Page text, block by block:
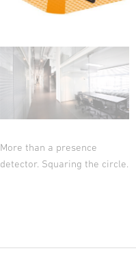
More than a presence
detector. Squaring the circle.